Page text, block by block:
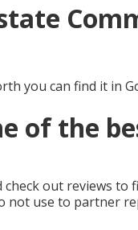
you can find it in
of the
out reviews to
not use to partner